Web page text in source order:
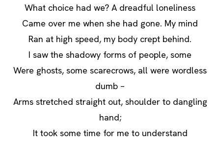
What choice had we? A dreadful loneliness
Came over me when she had gone. My mind
Ran at high speed, my body crept behind.
I saw the shadowy forms of people, some
Were ghosts, some scarecrows, all were wordless
dumb –
Arms stretched straight out, shoulder to dangling
hand;
It took some time for me to understand